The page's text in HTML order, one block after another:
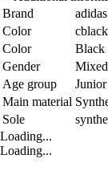
Brand
adidas
Color
Color
Black
Gender
Mixed
Age group
Junior
Main material
Sole
Loading...
Loading...